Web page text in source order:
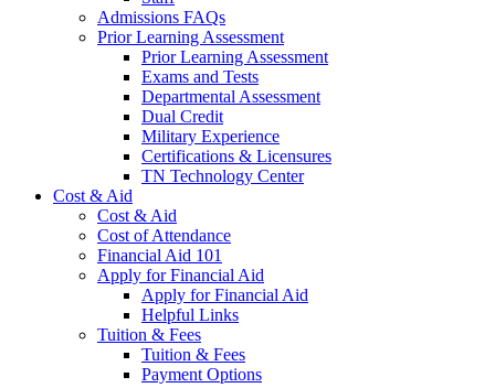
Admissions FAQs
Prior Learning Assessment
Prior Learning Assessment
Exams and Tests
Departmental Assessment
Dual Credit
Military Experience
Certifications & Licensures
TN Technology Center
Cost & Aid
Cost & Aid
Cost of Attendance
Financial Aid 101
Apply for Financial Aid
Apply for Financial Aid
Helpful Links
Tuition & Fees
Tuition & Fees
Payment Options